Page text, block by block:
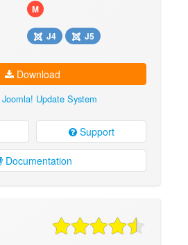
M
J4 J5
Download
Joomla! Update System
Support
Documentation